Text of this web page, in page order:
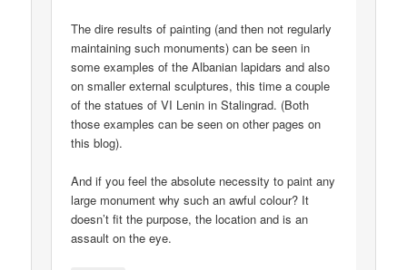
The dire results of painting (and then not regularly
maintaining such monuments) can be seen in
some examples of the Albanian lapidars and also
on smaller external sculptures, this time a couple
of the statues of VI Lenin in Stalingrad. (Both
those examples can be seen on other pages on
this blog).
And if you feel the absolute necessity to paint any
large monument why such an awful colour? It
doesn’t fit the purpose, the location and is an
assault on the eye.